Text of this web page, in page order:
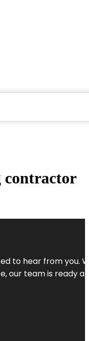
contractor
to hear from
our team is ready